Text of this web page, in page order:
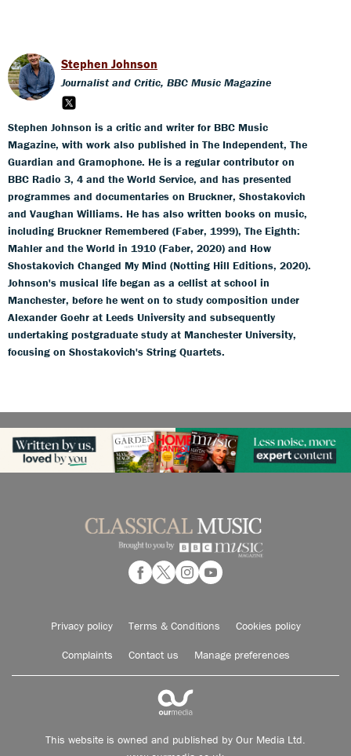
Stephen Johnson
Journalist and Critic, BBC Music Magazine
Stephen Johnson is a critic and writer for BBC Music
Magazine, with work also published in The Independent, The
Guardian and Gramophone. He is a regular contributor on
BBC Radio 3, 4 and the World Service, and has presented
programmes and documentaries on Bruckner, Shostakovich
and Vaughan Williams. He has also written books on music,
including Bruckner Remembered (Faber, 1999), The Eighth:
Mahler and the World in 1910 (Faber, 2020) and How
Shostakovich Changed My Mind (Notting Hill Editions, 2020).
Johnson's musical life began as a cellist at school in
Manchester, before he went on to study composition under
Alexander Goehr at Leeds University and subsequently
undertaking postgraduate study at Manchester University,
focusing on Shostakovich's String Quartets.
Privacy policy Terms & Conditions Cookies policy
Complaints Contact us Manage preferences
This website is owned and published by Our Media Ltd.